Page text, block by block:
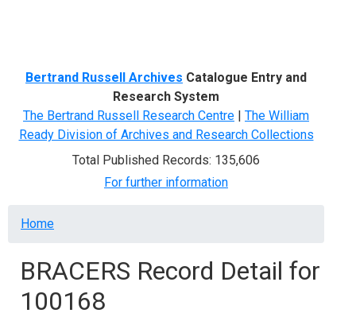
Bertrand Russell Archives Catalogue Entry and
Research System
The Bertrand Russell Research Centre | The William
Ready Division of Archives and Research Collections
Total Published Records: 135,606
For further information
Breadcrumb
Home
BRACERS Record Detail for
100168